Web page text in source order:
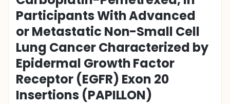
Participants With Advanced
or Metastatic Non-Small Cell
Lung Cancer Characterized by
Epidermal Growth Factor
Receptor (EGFR) Exon 20
Insertions (PAPILLON)